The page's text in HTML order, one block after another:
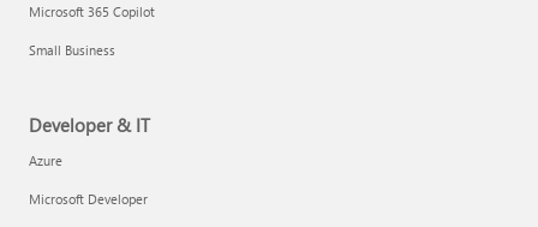
Microsoft 365 Copilot
Small Business
Developer & IT
Azure
Microsoft Developer